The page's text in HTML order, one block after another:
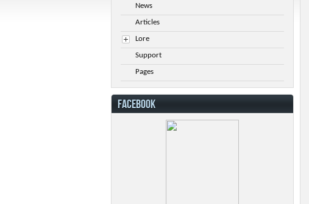
News
Articles
Lore
Support
Pages
FACEBOOK